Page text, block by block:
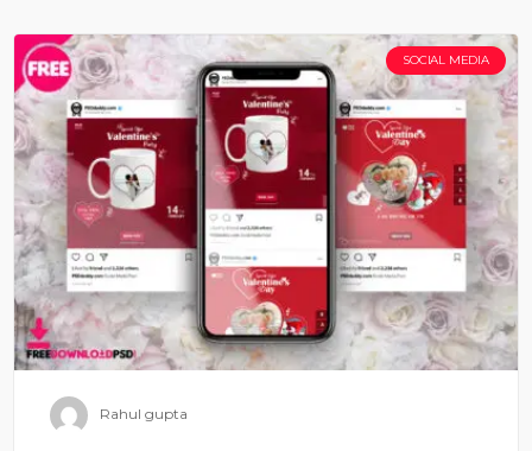
SOCIAL MEDIA
Rahul gupta